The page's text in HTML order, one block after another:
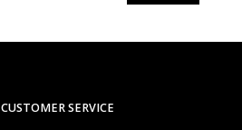
CUSTOMER SERVICE